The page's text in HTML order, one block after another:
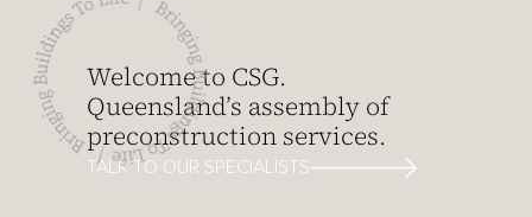
Welcome to CSG.
Queensland’s assembly of
preconstruction services.
TALK TO OUR SPECIALISTS